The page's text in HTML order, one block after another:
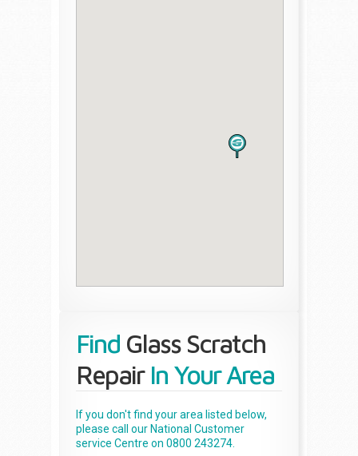
Find Glass Scratch
RepairIn Your Area
If you don't find your area listed below,
please call our National Customer
service Centre on 0800 243274.